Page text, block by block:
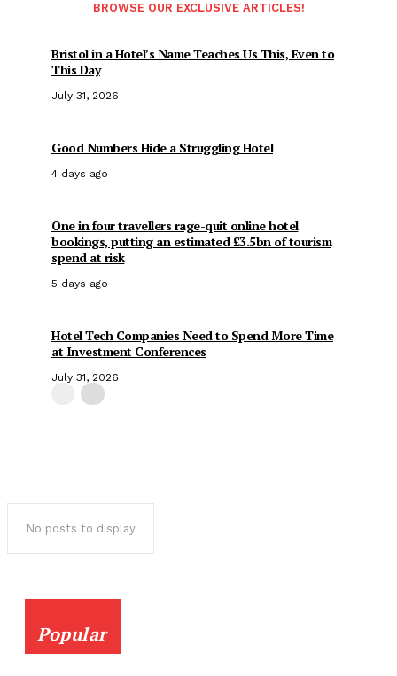
BROWSE OUR EXCLUSIVE ARTICLES!
Bristol in a Hotel’s Name Teaches Us This, Even to
This Day
July 31, 2026
Good Numbers Hide a Struggling Hotel
4 days ago
One in four travellers rage-quit online hotel
bookings, putting an estimated £3.5bn of tourism
spend at risk
5 days ago
Hotel Tech Companies Need to Spend More Time
at Investment Conferences
July 31, 2026
No posts to display
Popular